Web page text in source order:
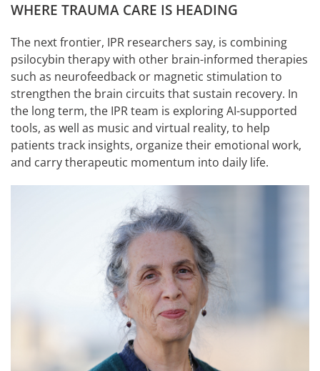
WHERE TRAUMA CARE IS HEADING
The next frontier, IPR researchers say, is combining
psilocybin therapy with other brain-informed therapies
such as neurofeedback or magnetic stimulation to
strengthen the brain circuits that sustain recovery. In
the long term, the IPR team is exploring AI-supported
tools, as well as music and virtual reality, to help
patients track insights, organize their emotional work,
and carry therapeutic momentum into daily life.